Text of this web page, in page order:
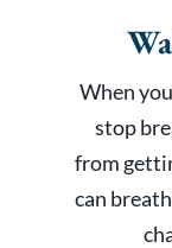
When
stop
from
can